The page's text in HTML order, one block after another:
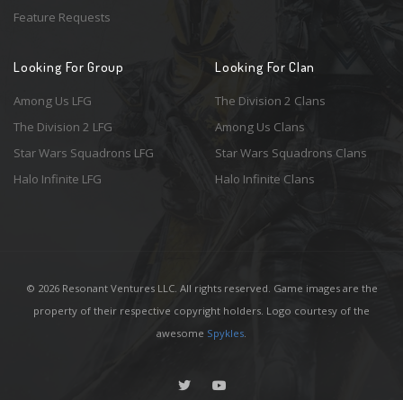
Feature Requests
Looking For Group
Among Us LFG
The Division 2 LFG
Star Wars Squadrons LFG
Halo Infinite LFG
Looking For Clan
The Division 2 Clans
Among Us Clans
Star Wars Squadrons Clans
Halo Infinite Clans
© 2026 Resonant Ventures LLC. All rights reserved. Game images are the
property of their respective copyright holders. Logo courtesy of the
awesome Spykles.